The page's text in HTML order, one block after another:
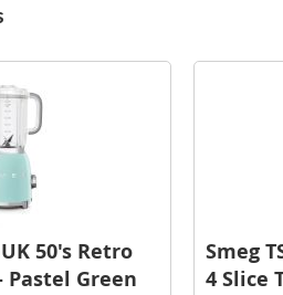
50's Retro
Pastel Green
Smeg
4 Slice